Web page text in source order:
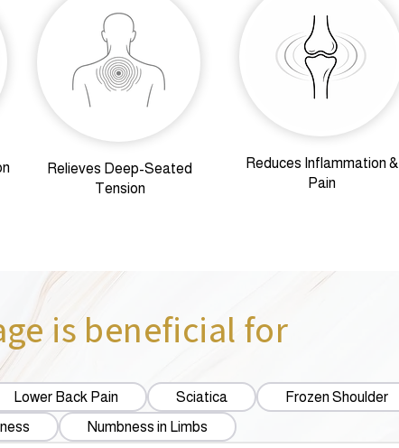
Relieves Deep-Seated
Tension
Reduces Inflammation &
Pain
is beneficial for
Lower Back Pain Sciatica
Frozen Shoulder
Numbness in Limbs